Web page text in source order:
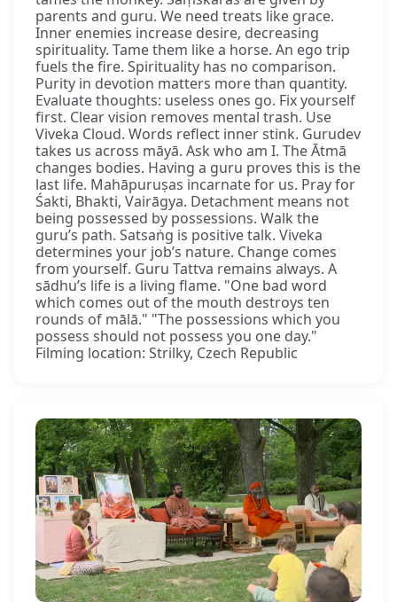
parents and guru. We need treats like grace.
Inner enemies increase desire, decreasing
spirituality. Tame them like a horse. An ego trip
fuels the fire. Spirituality has no comparison.
Purity in devotion matters more than quantity.
Evaluate thoughts: useless ones go. Fix yourself
first. Clear vision removes mental trash. Use
Viveka Cloud. Words reflect inner stink. Gurudev
takes us across māyā. Ask who am I. The Ātmā
changes bodies. Having a guru proves this is the
last life. Mahāpuruṣas incarnate for us. Pray for
Śakti, Bhakti, Vairāgya. Detachment means not
being possessed by possessions. Walk the
guru’s path. Satsaṅg is positive talk. Viveka
determines your job’s nature. Change comes
from yourself. Guru Tattva remains always. A
sādhu’s life is a living flame. "One bad word
which comes out of the mouth destroys ten
rounds of mālā." "The possessions which you
possess should not possess you one day."
Filming location: Strilky, Czech Republic